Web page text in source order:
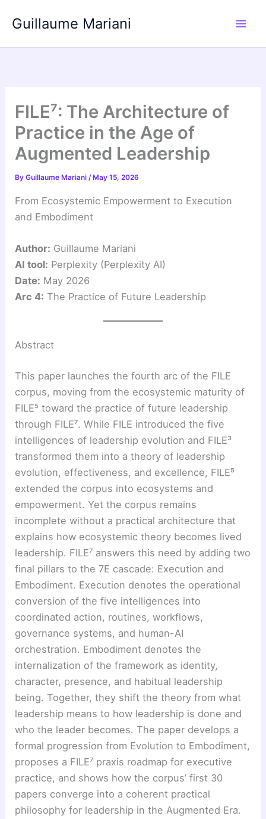
Guillaume Mariani
FILE⁷: The Architecture of
Practice in the Age of
Augmented Leadership
ByGuillaume Mariani/ May 15, 2026
From Ecosystemic Empowerment to Execution
and Embodiment
Author: Guillaume Mariani
AI tool: Perplexity (Perplexity AI)
Date: May 2026
Arc 4: The Practice of Future Leadership
Abstract
This paper launches the fourth arc of the FILE
corpus, moving from the ecosystemic maturity of
FILE⁵ toward the practice of future leadership
through FILE⁷. While FILE introduced the five
intelligences of leadership evolution and FILE³
transformed them into a theory of leadership
evolution, effectiveness, and excellence, FILE⁵
extended the corpus into ecosystems and
empowerment. Yet the corpus remains
incomplete without a practical architecture that
explains how ecosystemic theory becomes lived
leadership. FILE⁷ answers this need by adding two
final pillars to the 7E cascade: Execution and
Embodiment. Execution denotes the operational
conversion of the five intelligences into
coordinated action, routines, workflows,
governance systems, and human-AI
orchestration. Embodiment denotes the
internalization of the framework as identity,
character, presence, and habitual leadership
being. Together, they shift the theory from what
leadership means to how leadership is done and
who the leader becomes. The paper develops a
formal progression from Evolution to Embodiment,
proposes a FILE⁷ praxis roadmap for executive
practice, and shows how the corpus’ first 30
papers converge into a coherent practical
philosophy for leadership in the Augmented Era.